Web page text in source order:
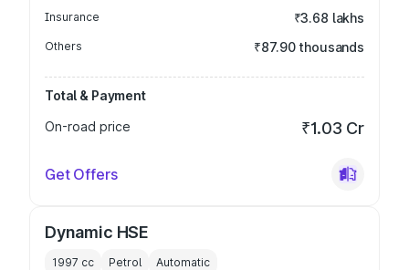
Insurance ₹3.68 lakhs
Others ₹87.90 thousands
Total & Payment
On-road price
₹1.03 Cr
Get Offers
Dynamic HSE
1997 cc Petrol Automatic